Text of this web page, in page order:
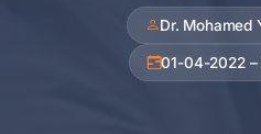
Dr. Mohamed
01-04-2022